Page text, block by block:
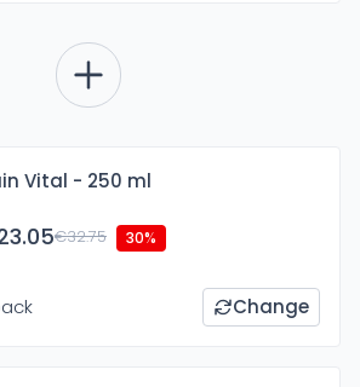
Vital - 250 ml
€32.75 30%
Change